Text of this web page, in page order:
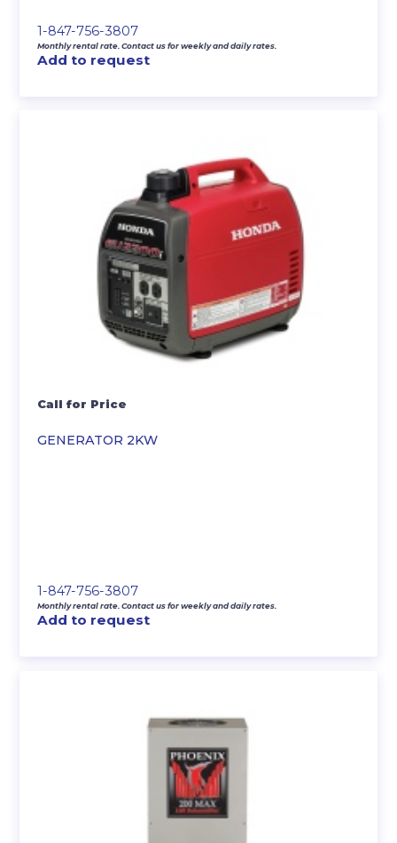
1-847-756-3807
Monthly rental rate. Contact us for weekly and daily rates.
Add to request
GENERATOR 2KW
Call for Price
1-847-756-3807
Monthly rental rate. Contact us for weekly and daily rates.
Add to request